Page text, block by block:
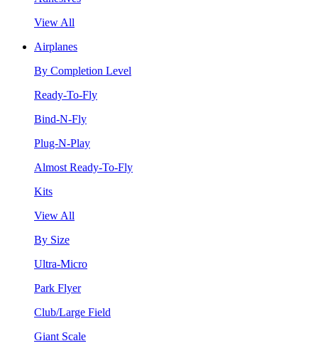
View All
Airplanes
By Completion Level
Ready-To-Fly
Bind-N-Fly
Plug-N-Play
Almost Ready-To-Fly
Kits
View All
By Size
Ultra-Micro
Park Flyer
Club/Large Field
Giant Scale